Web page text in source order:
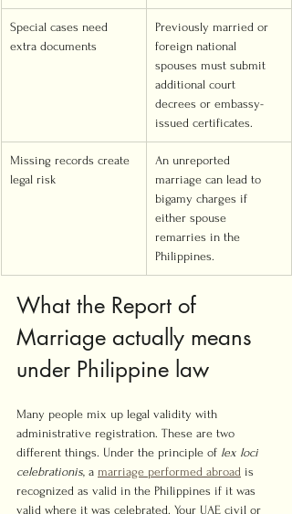
Special cases need
extra documents
Previously married or
foreign national
spouses must submit
additional court
decrees or embassy-
issued certificates.
Missing records create
legal risk
An unreported
marriage can lead to
bigamy charges if
either spouse
remarries in the
Philippines.
What the Report of
Marriage actually means
under Philippine law
Many people mix up legal validity with
administrative registration. These are two
different things. Under the principle of lex loci
celebrationis, a marriage performed abroad is
recognized as valid in the Philippines if it was
valid where it was celebrated. Your UAE civil or